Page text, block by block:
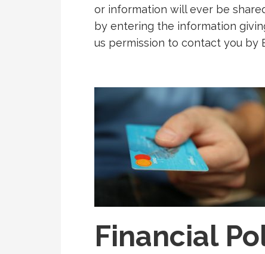
or information will ever be
by entering the information
us permission to contact you by
Financial